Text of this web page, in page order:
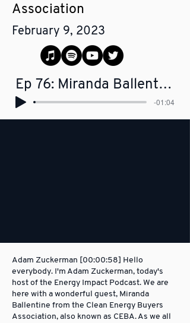
Association
February 9, 2023
Ep 76: Miranda Ballentine - CEO, Clean Energy Buyers Association
-01:04
Adam Zuckerman [00:00:58] Hello
everybody. I'm Adam Zuckerman, today's
host of the Energy Impact Podcast. We are
here with a wonderful guest, Miranda
Ballentine from the Clean Energy Buyers
Association, also known as CEBA. As we all